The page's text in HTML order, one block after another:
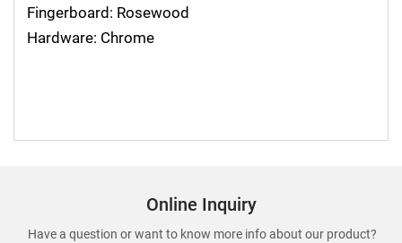
Fingerboard: Rosewood
Hardware: Chrome
Online Inquiry
Have a question or want to know more info about our product?